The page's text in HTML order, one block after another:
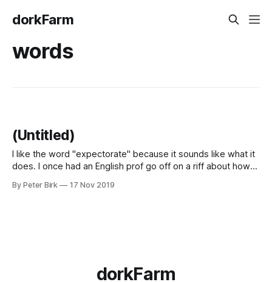
dorkFarm
words
(Untitled)
I like the word "expectorate" because it sounds like what it
does. I once had an English prof go off on a riff about how
same reason.
By Peter Birk 17 Nov 2019
dorkFarm